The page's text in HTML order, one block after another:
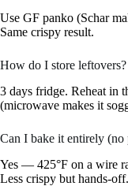
Use GF panko (Schar
Same crispy result.
How do I store leftovers?
3 days fridge. Reheat in
(microwave makes it
Can I bake it entirely (no
Yes — 425°F on a wire
Less crispy but hands-off.